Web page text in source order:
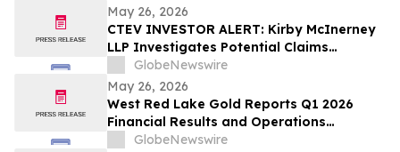
May 26, 2026
CTEV INVESTOR ALERT: Kirby McInerney
LLP Investigates Potential Claims
Involving Claritev Corporation
GlobeNewswire
May 26, 2026
West Red Lake Gold Reports Q1 2026
Financial Results and Operations
Summary
GlobeNewswire